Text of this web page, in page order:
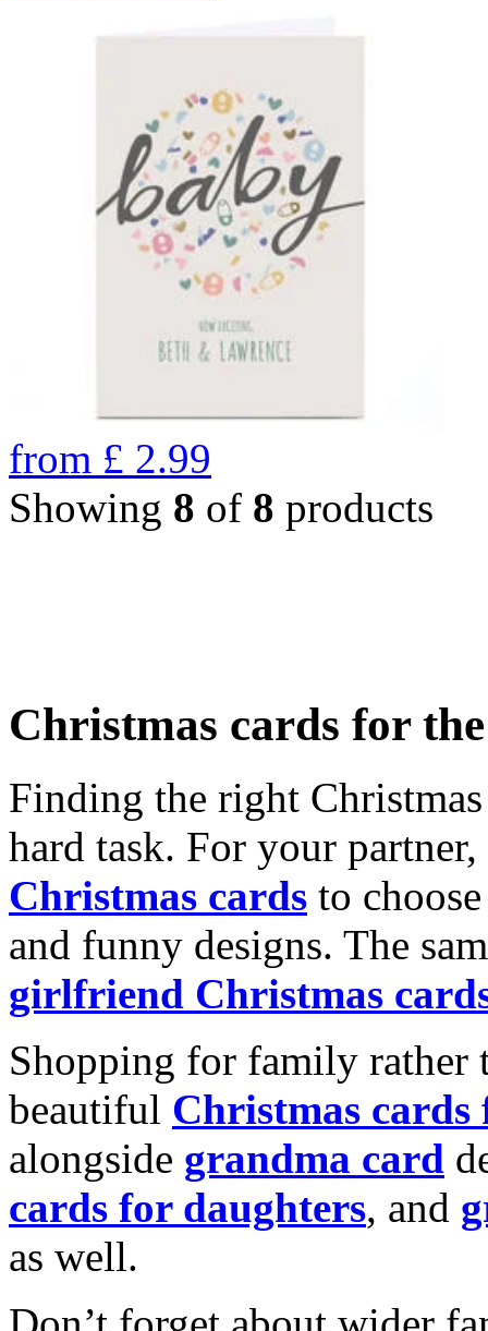
from £ 2.99
Showing 8 of 8 products
Christmas cards for
Finding the right
hard task. For your
Christmas cards to
and funny designs. The
girlfriend Christmas
Shopping for family rather
beautiful Christmas cards
alongside grandma card
cards for daughters, and
as well.